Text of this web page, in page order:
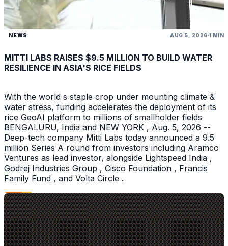
NEWS AUG 5, 2026 1 MIN
MITTI LABS RAISES $9.5 MILLION TO BUILD WATER
RESILIENCE IN ASIA'S RICE FIELDS
With the world s staple crop under mounting climate &
water stress, funding accelerates the deployment of its
rice GeoAI platform to millions of smallholder fields
BENGALURU, India and NEW YORK , Aug. 5, 2026 --
Deep-tech company Mitti Labs today announced a 9.5
million Series A round from investors including Aramco
Ventures as lead investor, alongside Lightspeed India ,
Godrej Industries Group , Cisco Foundation , Francis
Family Fund , and Volta Circle .